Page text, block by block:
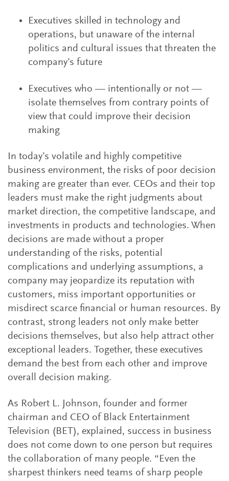
Executives skilled in technology and
operations, but unaware of the internal
politics and cultural issues that threaten the
company’s future
Executives who — intentionally or not —
isolate themselves from contrary points of
view that could improve their decision
making
In today’s volatile and highly competitive
business environment, the risks of poor decision
making are greater than ever. CEOs and their top
leaders must make the right judgments about
market direction, the competitive landscape, and
investments in products and technologies. When
decisions are made without a proper
understanding of the risks, potential
complications and underlying assumptions, a
company may jeopardize its reputation with
customers, miss important opportunities or
misdirect scarce financial or human resources. By
contrast, strong leaders not only make better
decisions themselves, but also help attract other
exceptional leaders. Together, these executives
demand the best from each other and improve
overall decision making.
As Robert L. Johnson, founder and former
chairman and CEO of Black Entertainment
Television (BET), explained, success in business
does not come down to one person but requires
the collaboration of many people. “Even the
sharpest thinkers need teams of sharp people